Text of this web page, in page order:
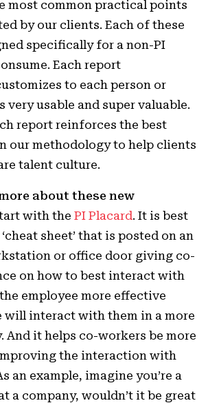
most common practical points
by our clients. Each of these
specifically for a non-PI
Each report
to each person or
very usable and super valuable.
report reinforces the best
our methodology to help clients
talent culture.
about these new
with the PI Placard. It is best
sheet’ that is posted on an
or office door giving co-
on how to best interact with
employee more effective
will interact with them in a more
And it helps co-workers be more
the interaction with
an example, imagine you’re a
a company, wouldn’t it be great